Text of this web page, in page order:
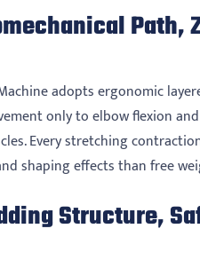
Path,
adopts ergonomic
only to elbow flexion
Every stretching
shaping effects than free
Structure,